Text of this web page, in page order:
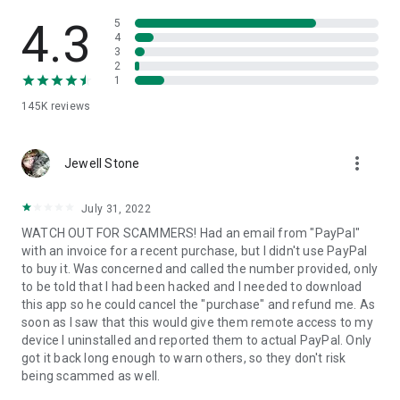
• App list (Start/Uninstall apps)
• Push and pull Wi-Fi settings
• View system diagnostic information
• Store confidential information into the device clipboard
1. Your session partner will send you a personal link to the
QuickSupport application. Clicking the link will start the app
2. Open the QuickSupport app on your device.
3. You will see a prompt to join a session created by your
remote partner.
4. When you accept the connection, the remote session will
begin.
4.3
145K reviews
5
4
3
2
1
Jewell Stone more_vert
July 31, 2022
WATCH OUT FOR SCAMMERS! Had an email from "PayPal"
with an invoice for a recent purchase, but I didn't use PayPal
to buy it. Was concerned and called the number provided, only
to be told that I had been hacked and I needed to download
this app so he could cancel the "purchase" and refund me. As
soon as I saw that this would give them remote access to my
device I uninstalled and reported them to actual PayPal. Only
got it back long enough to warn others, so they don't risk
being scammed as well.